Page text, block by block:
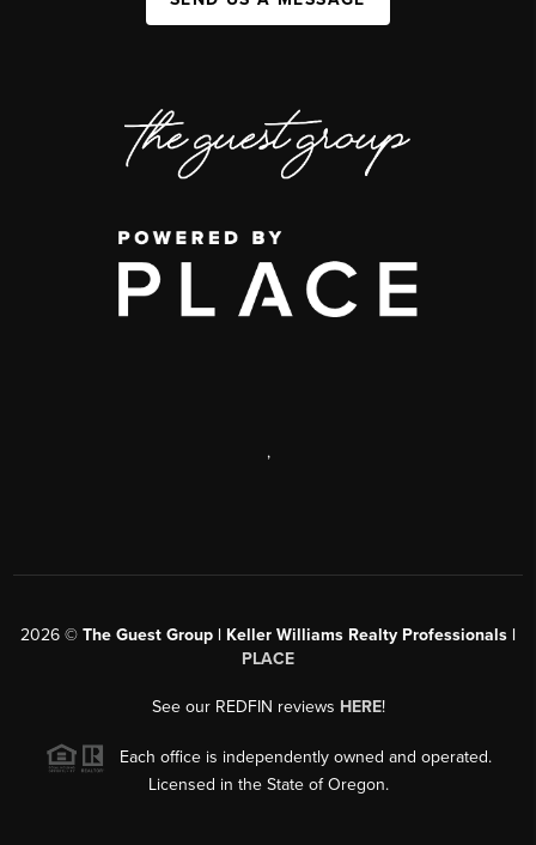
,
2026 © The Guest Group | Keller Williams Realty Professionals |
PLACE
See our REDFIN reviews HERE!
Each office is independently owned and operated.
Licensed in the State of Oregon.